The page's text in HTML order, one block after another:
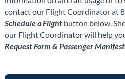
contact our Flight Coordinator at
Schedule a Flight button below.
our Flight Coordinator will help
Request Form & Passenger Manifest